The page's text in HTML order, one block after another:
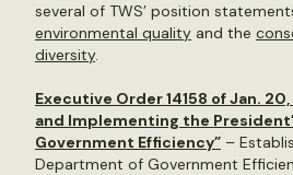
several of TWS’ position
environmental quality and the
diversity.
Executive Order 14158 of Jan.
and Implementing the
Government Efficiency” –
Department of Government